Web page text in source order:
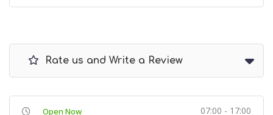
Rate us and Write a Review
Open Now 07:00 - 17:00